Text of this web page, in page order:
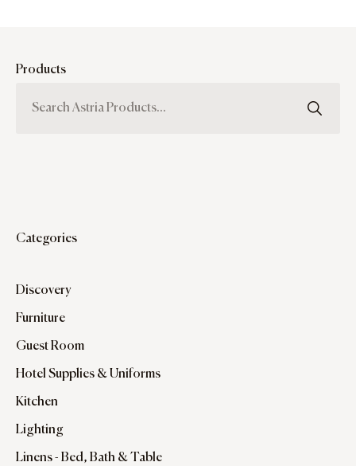
Products
Categories
Discovery
Furniture
Guest Room
Hotel Supplies & Uniforms
Kitchen
Lighting
Linens - Bed, Bath & Table